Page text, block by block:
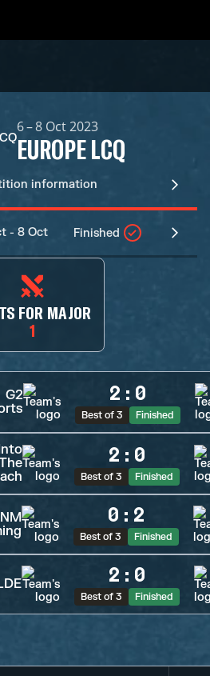
6 – 8 Oct 2023
EUROPE LCQ
information
- 8 Oct Finished
FOR MAJOR
1
G2
2 : 0
Best of 3 Finished
2 : 0
Best of 3 Finished
0 : 2
Best of 3 Finished
2 : 0
Best of 3 Finished